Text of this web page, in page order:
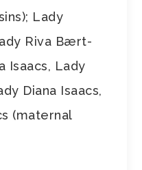
Lady
Riva Bært-
Isaacs, Lady
Diana Isaacs,
(maternal